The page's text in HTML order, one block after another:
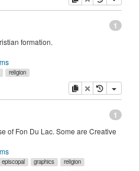
1
formation.
religion
copydelete
1
of Fon Du Lac. Some are Creative
episcopal graphics religion